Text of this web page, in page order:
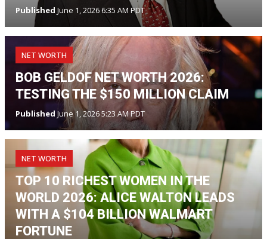
Published June 1, 2026 6:35 AM PDT
NET WORTH
BOB GELDOF NET WORTH 2026:
TESTING THE $150 MILLION CLAIM
Published June 1, 2026 5:23 AM PDT
NET WORTH
TOP 10 RICHEST WOMEN IN THE
WORLD 2026: ALICE WALTON LEADS
WITH A $104 BILLION WALMART
FORTUNE